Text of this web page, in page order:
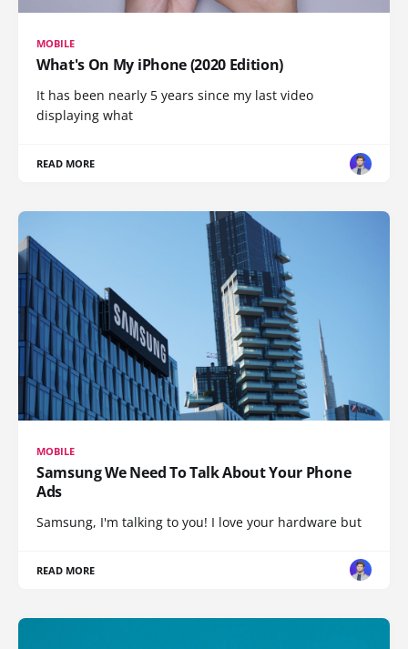
MOBILE
What's On My iPhone (2020 Edition)
It has been nearly 5 years since my last video
displaying what
READ MORE
MOBILE
Samsung We Need To Talk About Your Phone
Ads
Samsung, I'm talking to you! I love your hardware but
READ MORE